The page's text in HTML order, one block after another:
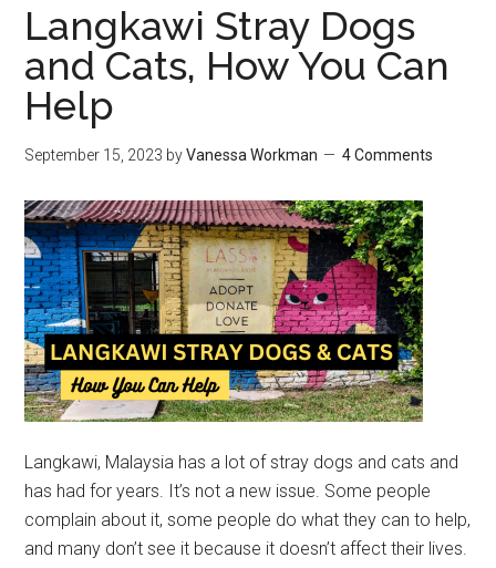
Langkawi Stray Dogs
and Cats, How You Can
Help
September 15, 2023 byVanessa Workman 4 Comments
Langkawi, Malaysia has a lot of stray dogs and cats and
has had for years. It’s not a new issue. Some people
complain about it, some people do what they can to help,
and many don’t see it because it doesn’t affect their lives.